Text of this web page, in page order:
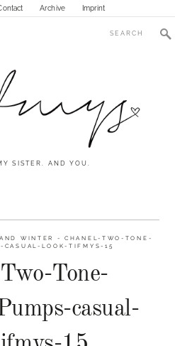
Archive Imprint
SISTER. AND YOU.
WINTER -CHANEL-TWO-TONE-
CASUAL-LOOK-TIFMYS-15
Tone-
casual-